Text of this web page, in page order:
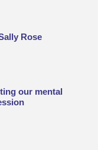
Rose
our mental